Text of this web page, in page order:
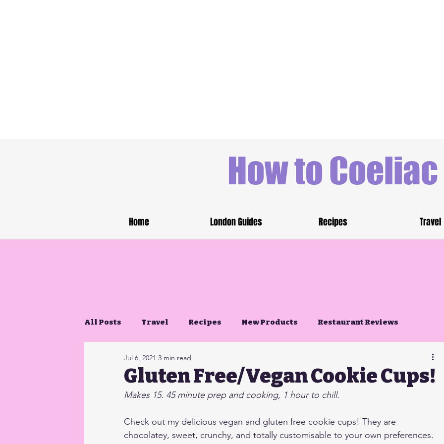
How to Coeliac
Home London Guides Recipes Travel
All Posts Travel Recipes New Products Restaurant Reviews
Gluten Free Life
Gluten Free/Vegan Cookie Cups!
Jul 6, 2021 3 min read
Makes 15. 45 minute prep and cooking, 1 hour to chill.
Check out my delicious vegan and gluten free cookie cups! They are
chocolatey, sweet, crunchy, and totally customisable to your own preferences.